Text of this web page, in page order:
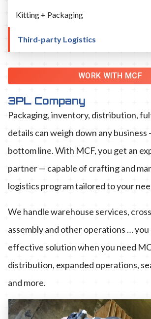
Kitting + Packaging
Third-party Logistics
WORK WITH MCF
3PL Company
Packaging, inventory, distribution,
details can weigh down any
bottom line. With MCF, you get an
partner — capable of crafting and
logistics program tailored to your
We handle warehouse services,
assembly and other operations … you
effective solution when you need
distribution, expanded operations,
and more.